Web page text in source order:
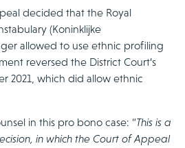
decided that the Royal
(Koninklijke
allowed to use ethnic profiling
reversed the District Court’s
2021, which did allow ethnic
in this pro bono case: “This is a
in which the Court of Appeal